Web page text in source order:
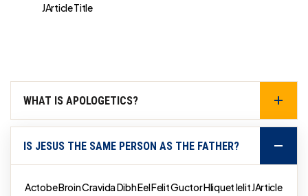
JArticle Title
WHAT IS APOLOGETICS?
IS JESUS THE SAME PERSON AS THE FATHER?
Actobe Broin Cravida Dibh Eel Felit Guctor Hliquet Ielit JArticle